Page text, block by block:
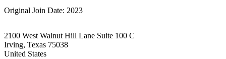
Original Join Date: 2023
2100 West Walnut Hill Lane Suite 100 C
Irving, Texas 75038
United States